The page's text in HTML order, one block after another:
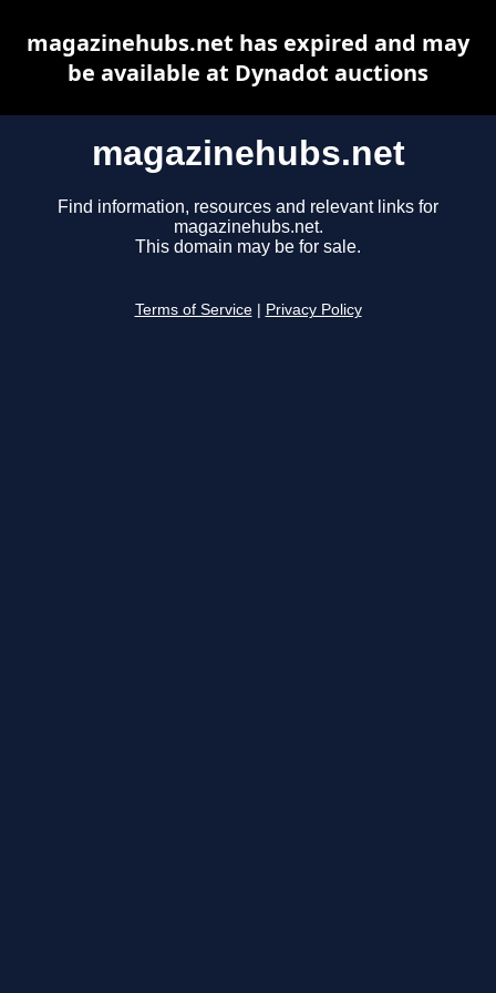
magazinehubs.net
Find information, resources and relevant links for
magazinehubs.net.
This domain may be for sale.
Terms of Service Privacy Policy
magazinehubs.net has expired and may
be available at Dynadot auctions